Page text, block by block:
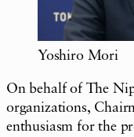
Yoshiro Mori
On behalf of The
organizations,
enthusiasm for the